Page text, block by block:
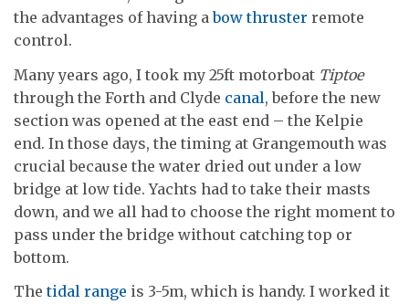
the advantages of having abow thruster remote
control.
Many years ago, I took my 25ft motorboat Tiptoe
through the Forth and Clyde canal, before the new
section was opened at the east end – the Kelpie
end. In those days, the timing at Grangemouth was
crucial because the water dried out under a low
bridge at low tide. Yachts had to take their masts
down, and we all had to choose the right moment to
pass under the bridge without catching top or
bottom.
Thetidal range is 3-5m, which is handy. I worked it